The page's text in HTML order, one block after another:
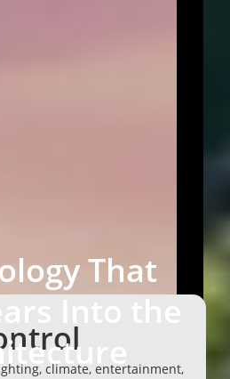
That
climate, entertainment,